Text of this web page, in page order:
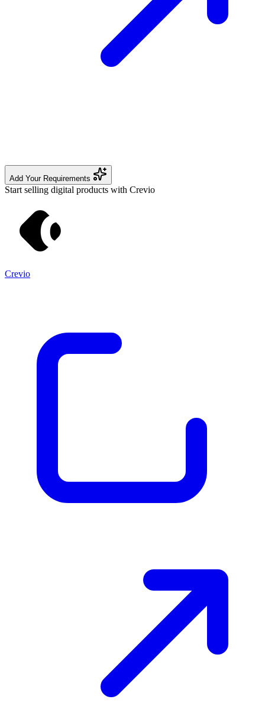
Add Your Requirements
Start selling digital products with Crevio
Crevio